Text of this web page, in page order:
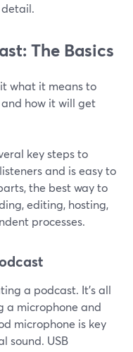
The Basics
what it means to
how it will get
key steps to
and is easy to
the best way to
editing, hosting,
processes.
a podcast. It’s all
a microphone and
microphone is key
sound. USB